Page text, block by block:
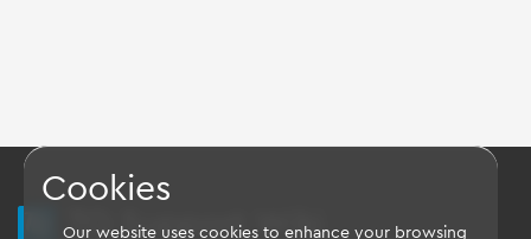
TQ Support Wiki
Cookies
Our website uses cookies to enhance your browsing